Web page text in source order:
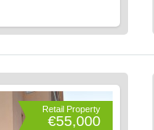
Retail Property
€55,000